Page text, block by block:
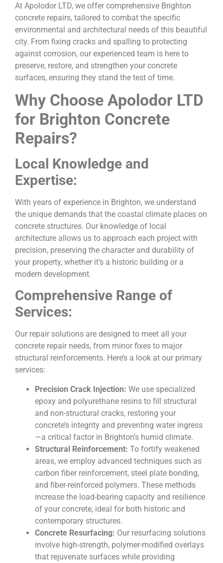
At Apolodor LTD, we offer comprehensive Brighton
concrete repairs, tailored to combat the specific
environmental and architectural needs of this beautiful
city. From fixing cracks and spalling to protecting
against corrosion, our experienced team is here to
preserve, restore, and strengthen your concrete
surfaces, ensuring they stand the test of time.
Why Choose Apolodor LTD
for Brighton Concrete
Repairs?
Local Knowledge and
Expertise:
With years of experience in Brighton, we understand
the unique demands that the coastal climate places on
concrete structures. Our knowledge of local
architecture allows us to approach each project with
precision, preserving the character and durability of
your property, whether it’s a historic building or a
modern development.
Comprehensive Range of
Services:
Our repair solutions are designed to meet all your
concrete repair needs, from minor fixes to major
structural reinforcements. Here’s a look at our primary
services:
Precision Crack Injection: We use specialized
epoxy and polyurethane resins to fill structural
and non-structural cracks, restoring your
concrete’s integrity and preventing water ingress
—a critical factor in Brighton’s humid climate.
Structural Reinforcement: To fortify weakened
areas, we employ advanced techniques such as
carbon fiber reinforcement, steel plate bonding,
and fiber-reinforced polymers. These methods
increase the load-bearing capacity and resilience
of your concrete, ideal for both historic and
contemporary structures.
Concrete Resurfacing: Our resurfacing solutions
involve high-strength, polymer-modified overlays
that rejuvenate surfaces while providing